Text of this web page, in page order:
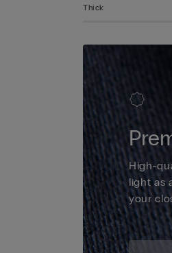
Thick
High-
light as
your